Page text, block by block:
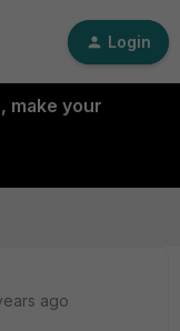
Login
make your
ago